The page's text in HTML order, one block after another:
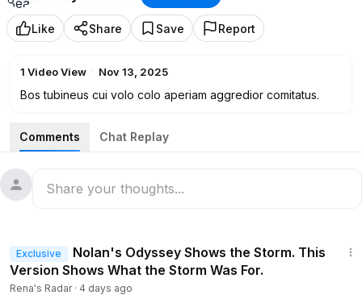
Like Share Save Report
1 Video View · Nov 13, 2025
Bos tubineus cui volo colo aperiam aggredior comitatus.
Comments Chat Replay
Exclusive
Nolan's Odyssey Shows the Storm. This
Version Shows What the Storm Was For.
Rena's Radar· 4 days ago